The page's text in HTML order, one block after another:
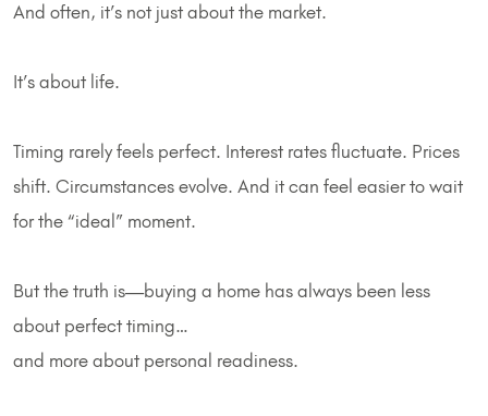
And often, it’s not just about the market.
It’s about life.
Timing rarely feels perfect. Interest rates fluctuate. Prices
shift. Circumstances evolve. And it can feel easier to wait
for the “ideal” moment.
But the truth is—buying a home has always been less
about perfect timing…
and more about personal readiness.